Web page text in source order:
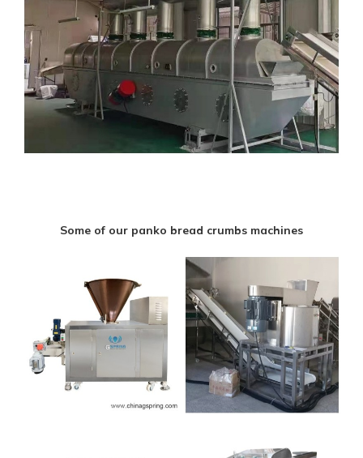
Some of our panko bread crumbs machines